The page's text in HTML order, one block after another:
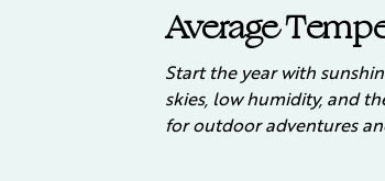
Average
Start the year with
skies, low humidity, and
for outdoor adventures